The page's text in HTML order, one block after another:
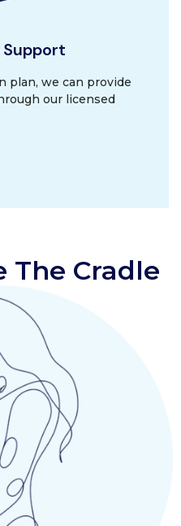
plan, we can provide
our licensed
The Cradle